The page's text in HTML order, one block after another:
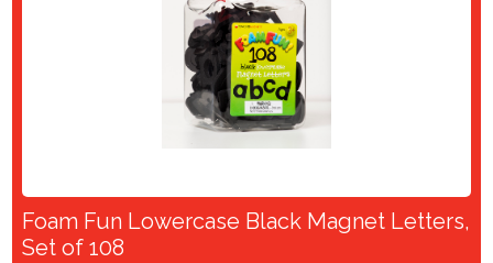
Foam Fun Lowercase Black Magnet Letters,
Set of 108